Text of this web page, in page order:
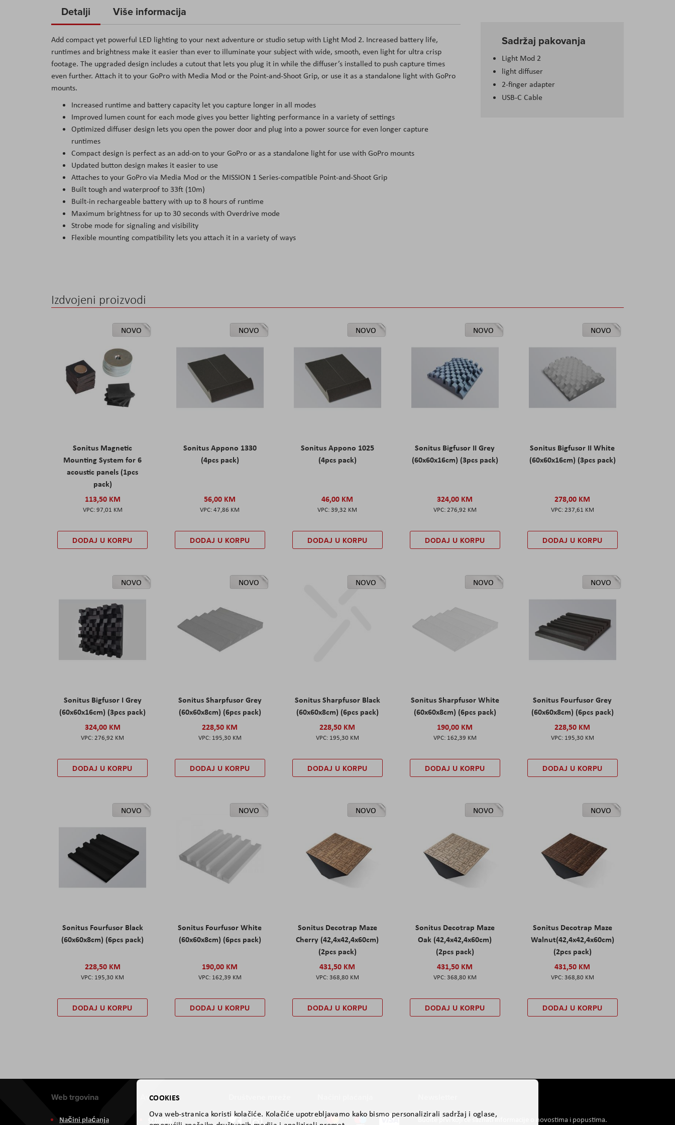
the
of
the
images
gallery
Sadržaj pakovanja
Light Mod 2
light diffuser
2-finger adapter
USB-C Cable
Detalji
Add compact yet powerful LED lighting to your next adventure or studio setup with Light Mod 2. Increased battery life,
runtimes and brightness make it easier than ever to illuminate your subject with wide, smooth, even light for ultra crisp
footage. The upgraded design includes a cutout that lets you plug it in while the diffuser’s installed to push capture times
even further. Attach it to your GoPro with Media Mod or the Point-and-Shoot Grip, or use it as a standalone light with GoPro
mounts.
Increased runtime and battery capacity let you capture longer in all modes
Improved lumen count for each mode gives you better lighting performance in a variety of settings
Optimized diffuser design lets you open the power door and plug into a power source for even longer capture
runtimes
Compact design is perfect as an add-on to your GoPro or as a standalone light for use with GoPro mounts
Updated button design makes it easier to use
Attaches to your GoPro via Media Mod or the MISSION 1 Series-compatible Point-and-Shoot Grip
Built tough and waterproof to 33ft (10m)
Built-in rechargeable battery with up to 8 hours of runtime
Maximum brightness for up to 30 seconds with Overdrive mode
Strobe mode for signaling and visibility
Flexible mounting compatibility lets you attach it in a variety of ways
Više informacija
Izdvojeni proizvodi
NOVO
Sonitus Magnetic
Mounting System for 6
acoustic panels (1pcs
pack)
113,50 KM
97,01 KM
DODAJ U KORPU
NOVO
Sonitus Appono 1330
(4pcs pack)
56,00 KM
47,86 KM
DODAJ U KORPU
NOVO
Sonitus Appono 1025
(4pcs pack)
46,00 KM
39,32 KM
DODAJ U KORPU
NOVO
Sonitus Bigfusor II Grey
(60x60x16cm) (3pcs pack)
324,00 KM
276,92 KM
DODAJ U KORPU
NOVO
Sonitus Bigfusor II White
(60x60x16cm) (3pcs pack)
278,00 KM
237,61 KM
DODAJ U KORPU
NOVO
Sonitus Bigfusor I Grey
(60x60x16cm) (3pcs pack)
324,00 KM
276,92 KM
DODAJ U KORPU
NOVO
Sonitus Sharpfusor Grey
(60x60x8cm) (6pcs pack)
228,50 KM
195,30 KM
DODAJ U KORPU
NOVO
Sonitus Sharpfusor Black
(60x60x8cm) (6pcs pack)
228,50 KM
195,30 KM
DODAJ U KORPU
NOVO
Sonitus Sharpfusor White
(60x60x8cm) (6pcs pack)
190,00 KM
162,39 KM
DODAJ U KORPU
NOVO
Sonitus Fourfusor Grey
(60x60x8cm) (6pcs pack)
228,50 KM
195,30 KM
DODAJ U KORPU
NOVO
Sonitus Fourfusor Black
(60x60x8cm) (6pcs pack)
228,50 KM
195,30 KM
DODAJ U KORPU
NOVO
Sonitus Fourfusor White
(60x60x8cm) (6pcs pack)
190,00 KM
162,39 KM
DODAJ U KORPU
NOVO
Sonitus Decotrap Maze
Cherry (42,4x42,4x60cm)
(2pcs pack)
431,50 KM
368,80 KM
DODAJ U KORPU
NOVO
Sonitus Decotrap Maze
Oak (42,4x42,4x60cm)
(2pcs pack)
431,50 KM
368,80 KM
DODAJ U KORPU
NOVO
Sonitus Decotrap Maze
Walnut(42,4x42,4x60cm)
(2pcs pack)
431,50 KM
368,80 KM
DODAJ U KORPU
Budite prvi koji će saznati informacije o novostima i popustima.
Web trgovina
Načini plaćanja
Aviteh
O nama
COOKIES
Ova web-stranica koristi kolačiće. Kolačiće upotrebljavamo kako bismo personalizirali sadržaj i oglase,